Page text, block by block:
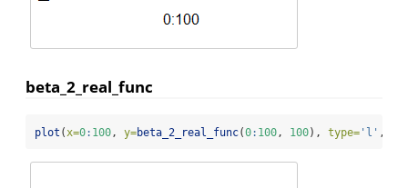
beta_2_real_func
plot (x=0: 100, y=beta_2_real_func(0: 100, 100), type= 'l' ,